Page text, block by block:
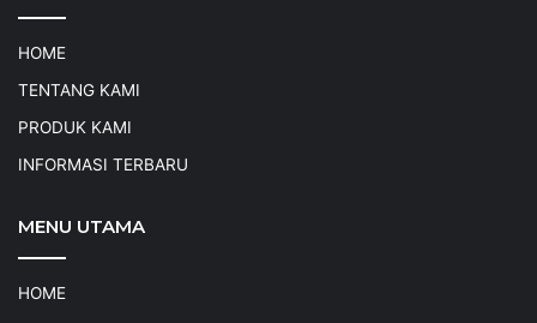
HOME
TENTANG KAMI
PRODUK KAMI
INFORMASI TERBARU
MENU UTAMA
HOME